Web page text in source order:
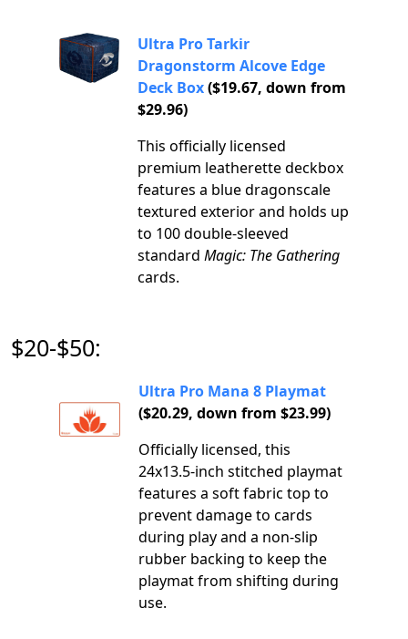
Ultra Pro Tarkir
Dragonstorm Alcove Edge
Deck Box($19.67, down from
$29.96)
This officially licensed
premium leatherette deckbox
features a blue dragonscale
textured exterior and holds up
to 100 double-sleeved
standard Magic: The Gathering
cards.
$20-$50:
Ultra Pro Mana 8 Playmat
($20.29, down from $23.99)
Officially licensed, this
24x13.5-inch stitched playmat
features a soft fabric top to
prevent damage to cards
during play and a non-slip
rubber backing to keep the
playmat from shifting during
use.